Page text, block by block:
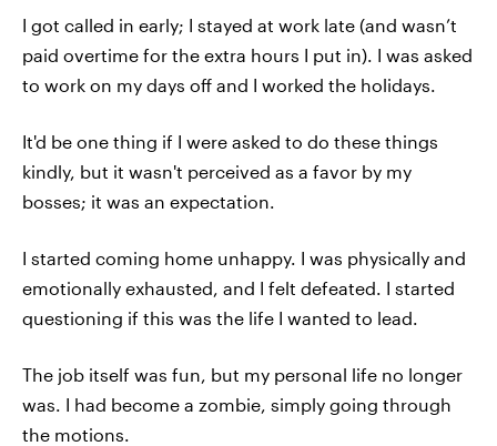
I got called in early; I stayed at work late (and wasn’t
paid overtime for the extra hours I put in). I was asked
to work on my days off and I worked the holidays.
It'd be one thing if I were asked to do these things
kindly, but it wasn't perceived as a favor by my
bosses; it was an expectation.
I started coming home unhappy. I was physically and
emotionally exhausted, and I felt defeated. I started
questioning if this was the life I wanted to lead.
The job itself was fun, but my personal life no longer
was. I had become a zombie, simply going through
the motions.